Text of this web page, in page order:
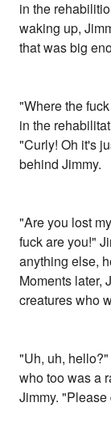
in the
waking up,
that was big
"Where the
in the
"Curly! Oh it's
behind Jimmy.
"Are you lost
fuck are you!"
anything else,
Moments later,
creatures who
"Uh, uh,
who too was a
Jimmy.